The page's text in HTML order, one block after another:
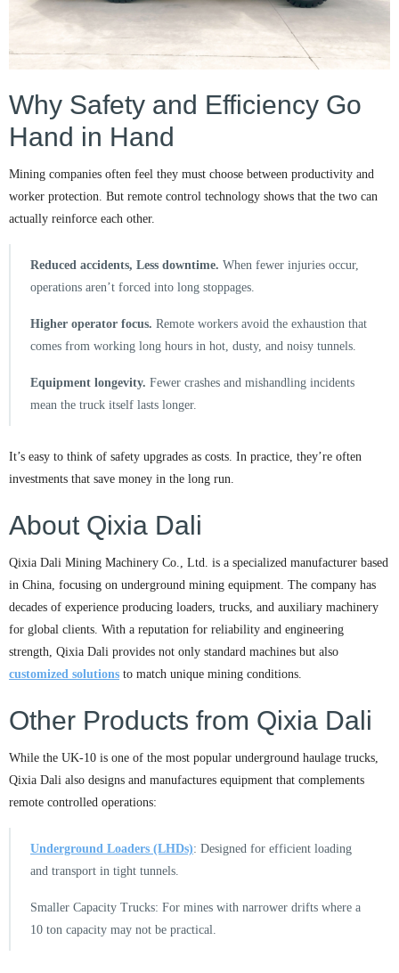
Why Safety and Efficiency Go
Hand in Hand
Mining companies often feel they must choose between productivity and
worker protection. But remote control technology shows that the two can
actually reinforce each other.
Reduced accidents, Less downtime. When fewer injuries occur,
operations aren’t forced into long stoppages.
Higher operator focus. Remote workers avoid the exhaustion that
comes from working long hours in hot, dusty, and noisy tunnels.
Equipment longevity. Fewer crashes and mishandling incidents
mean the truck itself lasts longer.
It’s easy to think of safety upgrades as costs. In practice, they’re often
investments that save money in the long run.
About Qixia Dali
Qixia Dali Mining Machinery Co., Ltd. is a specialized manufacturer based
in China, focusing on underground mining equipment. The company has
decades of experience producing loaders, trucks, and auxiliary machinery
for global clients. With a reputation for reliability and engineering
strength, Qixia Dali provides not only standard machines but also
customized solutions to match unique mining conditions.
Other Products from Qixia Dali
While the UK-10 is one of the most popular underground haulage trucks,
Qixia Dali also designs and manufactures equipment that complements
remote controlled operations:
Underground Loaders (LHDs): Designed for efficient loading
and transport in tight tunnels.
Smaller Capacity Trucks: For mines with narrower drifts where a
10 ton capacity may not be practical.